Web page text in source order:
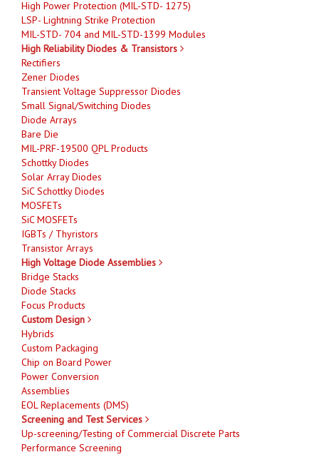
High Power Protection (MIL-STD- 1275)
LSP- Lightning Strike Protection
MIL-STD- 704 and MIL-STD-1399 Modules
High Reliability Diodes & Transistors
Rectifiers
Zener Diodes
Transient Voltage Suppressor Diodes
Small Signal/Switching Diodes
Diode Arrays
Bare Die
MIL-PRF-19500 QPL Products
Schottky Diodes
Solar Array Diodes
SiC Schottky Diodes
MOSFETs
SiC MOSFETs
IGBTs / Thyristors
Transistor Arrays
High Voltage Diode Assemblies
Bridge Stacks
Diode Stacks
Focus Products
Custom Design
Hybrids
Custom Packaging
Chip on Board Power
Power Conversion
Assemblies
EOL Replacements (DMS)
Screening and Test Services
Up-screening/Testing of Commercial Discrete Parts
Performance Screening